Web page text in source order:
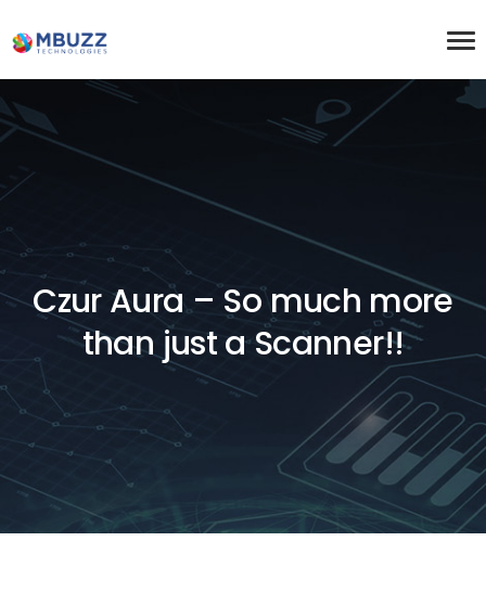
Czur Aura – So much more
than just a Scanner!!